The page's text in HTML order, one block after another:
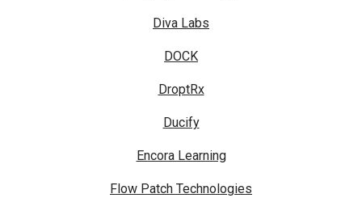
Diva Labs
DOCK
DroptRx
Ducify
Encora Learning
Flow Patch Technologies